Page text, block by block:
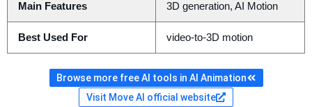
Main Features 3D generation, AI Motion
Best Used For video-to-3D motion
Browse more free AI tools in AI Animation
Visit Move AI official website